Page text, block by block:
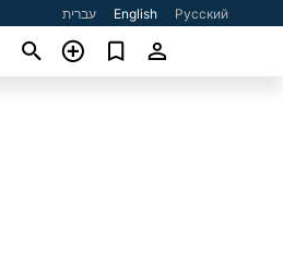
עברית English Русский